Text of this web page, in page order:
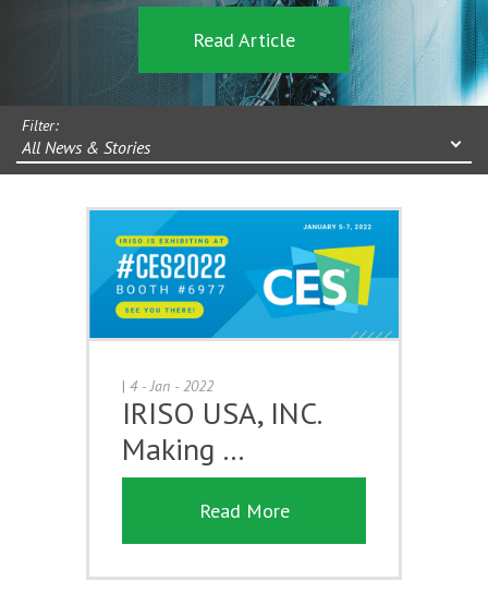
Read Article
Filter:
All News & Stories
| 4 - Jan - 2022
IRISO USA, INC.
Making …
Read More